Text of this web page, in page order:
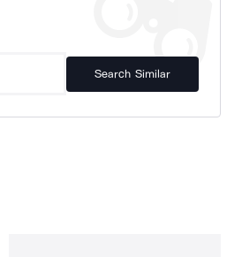
Search Similar